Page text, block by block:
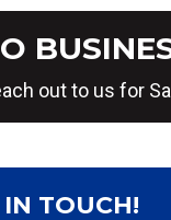
out to us for
IN TOUCH!